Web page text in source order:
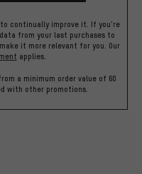
continually improve it. If you're
from your last purchases to
it more relevant for you. Our
applies.
a minimum order value of 60
with other promotions.